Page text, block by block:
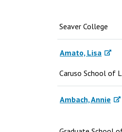
Seaver College
Amato, Lisa
Caruso School of
Ambach, Annie